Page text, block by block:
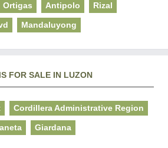
Ortigas Antipolo Rizal
Mandaluyong
FOR SALE IN LUZON
Cordillera Administrative Region
Giardana